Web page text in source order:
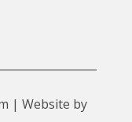
| Website by